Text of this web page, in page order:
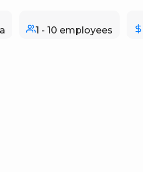
1 - 10 employees